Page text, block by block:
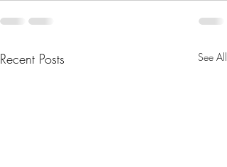
Recent Posts See All